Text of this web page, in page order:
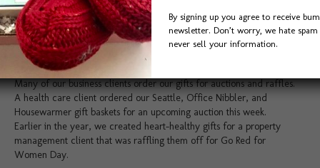
bumble B design Gifts for
Raffles & Auctions
Many of our business clients order our gifts for auctions and raffles.
A health care client ordered our Seattle, Office Nibbler, and
Housewarmer gift baskets for an upcoming auction this week.
Earlier in the year, we created heart-healthy gifts for a property
management client that was raffling them off for Go Red for
Women Day.
By signing up you agree to receive
newsletter. Don’t worry, we hate
never sell your information.